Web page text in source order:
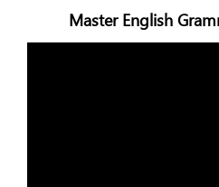
Master English